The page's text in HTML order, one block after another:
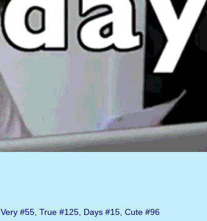
Very #55 True #125 Days #15 Cute #96